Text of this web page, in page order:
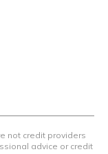
not credit providers
advice or credit